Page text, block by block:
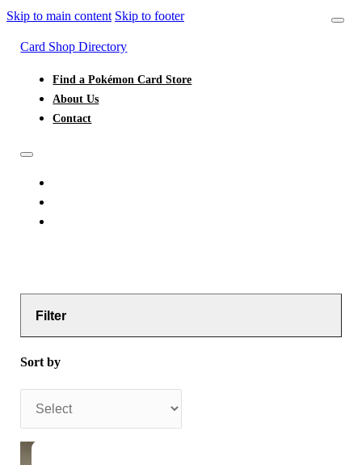
Skip to main content Skip to footer
Card Shop Directory
Find a Pokémon Card Store
About Us
Contact
Filter
Sort by